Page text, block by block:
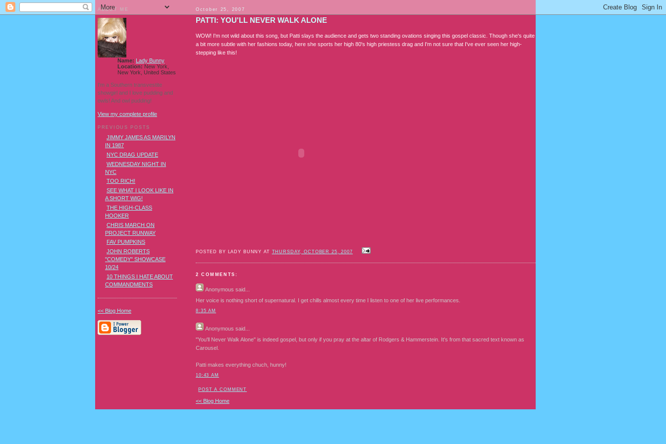
October 25, 2007
PATTI: YOU'LL NEVER WALK ALONE
WOW! I'm not wild about this song, but Patti slays the audience and gets two standing ovations singing this gospel classic. Though she's quite
a bit more subtle with her fashions today, here she sports her high 80's high priestess drag and I'm not sure that I've ever seen her high-
stepping like this!
POSTED BY LADY BUNNY AT THURSDAY, OCTOBER 25, 2007
2 COMMENTS:
Anonymous said...
Her voice is nothing short of supernatural. I get chills almost every time I listen to one of her live performances.
8:35 AM
Anonymous said...
"You'll Never Walk Alone" is indeed gospel, but only if you pray at the altar of Rodgers & Hammerstein. It's from that sacred text known as
Carousel.
Patti makes everything chuch, hunny!
10:43 AM
POST A COMMENT
<< Blog Home
ABOUT ME
Name: Lady Bunny
Location: New York,
New York, United States
I'm a Southern transvestite
showgirl and I love pudding and
owls! And owl pudding!
View my complete profile
PREVIOUS POSTS
JIMMY JAMES AS MARILYN
IN 1987
NYC DRAG UPDATE
WEDNESDAY NIGHT IN
NYC
TOO RICH!
SEE WHAT I LOOK LIKE IN
A SHORT WIG!
THE HIGH-CLASS
HOOKER
CHRIS MARCH ON
PROJECT RUNWAY
FAV PUMPKINS
JOHN ROBERTS
"COMEDY" SHOWCASE
10/24
10 THINGS I HATE ABOUT
COMMANDMENTS
<< Blog Home